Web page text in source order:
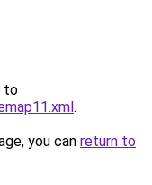
to
.
you can return to